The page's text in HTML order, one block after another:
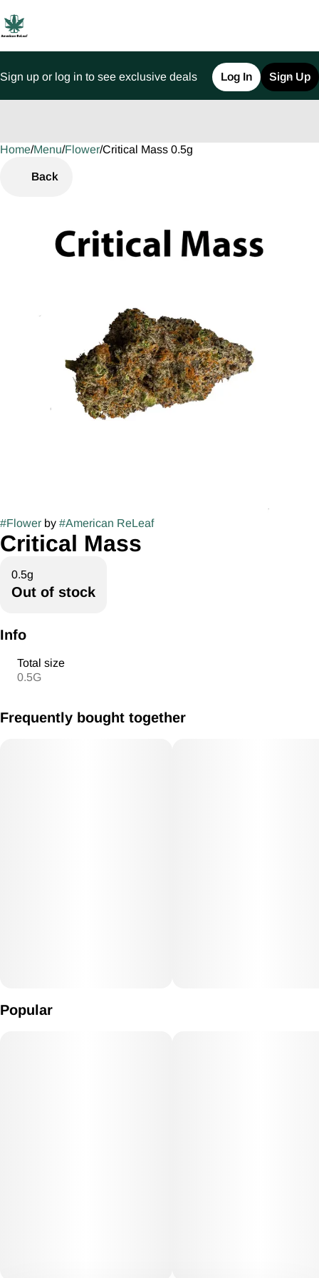
Sign up or log in to see exclusive deals Log In Sign Up
Home/Menu/Flower/Critical Mass 0.5g
Back
#Flower by #American ReLeaf
Critical Mass
0.5g
Out of stock
Info
Total size
0.5G
Frequently bought together
Popular
0